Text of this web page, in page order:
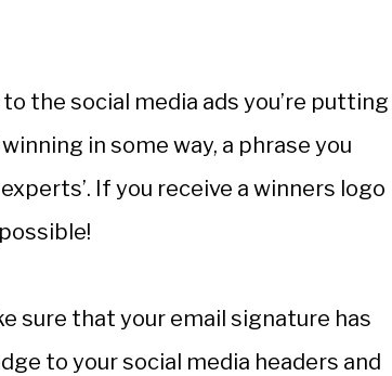
the social media ads you’re putting
in some way, a phrase you
If you receive a winners logo
sure that your email signature has
to your social media headers and